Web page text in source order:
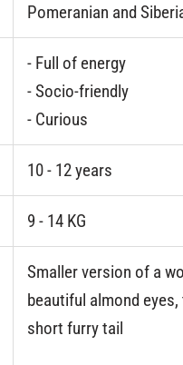
Pomeranian and
- Full of energy
- Socio-friendly
- Curious
10 - 12 years
9 - 14 KG
Smaller version of a
beautiful almond
short furry tail